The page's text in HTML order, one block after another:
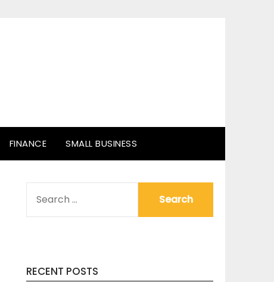
FINANCE SMALL BUSINESS
FOR:
RECENT POSTS